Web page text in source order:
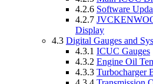
4.2.6 Software
4.2.7
Display
4.3 Digital Gauges and
4.3.1 ICUC Gauges
4.3.2 Engine Oil
4.3.3 Turbocharger